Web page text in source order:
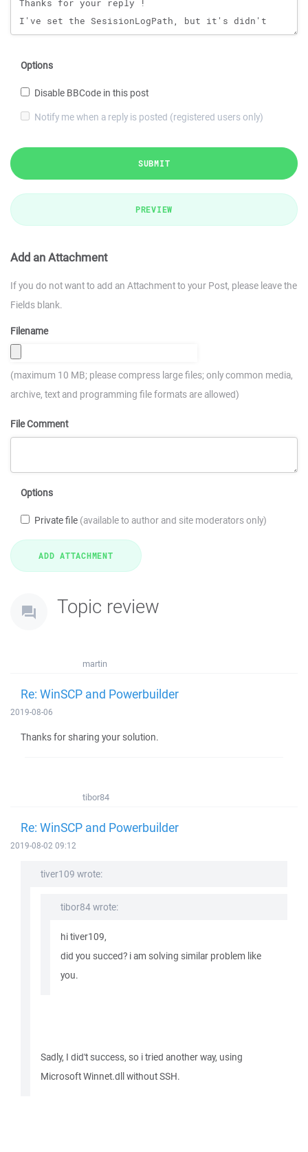
Options
Disable BBCode in this post
Notify me when a reply is posted (registered users only)
SUBMIT
PREVIEW
Add an Attachment
If you do not want to add an Attachment to your Post, please leave the
Fields blank.
Filename
(maximum 10 MB; please compress large files; only common media,
archive, text and programming file formats are allowed)
File Comment
Options
Private file (available to author and site moderators only)
Topic review
martin
Re: WinSCP and Powerbuilder
2019-08-06
Thanks for sharing your solution.
tibor84
Re: WinSCP and Powerbuilder
2019-08-02 09:12
tiver109 wrote:
tibor84 wrote:
hi tiver109,
did you succed? i am solving similar problem like
you.
Sadly, I did't success, so i tried another way, using
Microsoft Winnet.dll without SSH.